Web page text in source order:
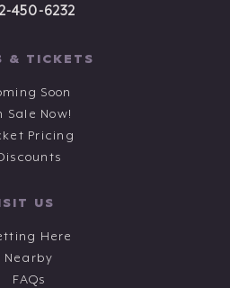
450-6232
& TICKETS
Soon
Sale Now!
Pricing
US
Here
Nearby
FAQs